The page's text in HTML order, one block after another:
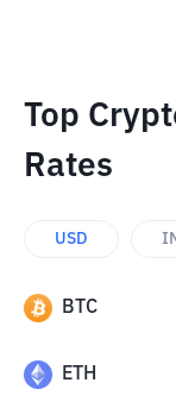
Top
Rates
USD
BTC
ETH